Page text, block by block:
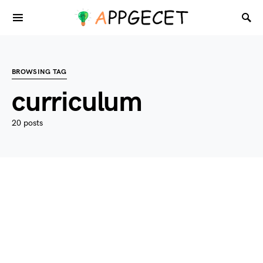
BROWSING TAG
curriculum
20 posts